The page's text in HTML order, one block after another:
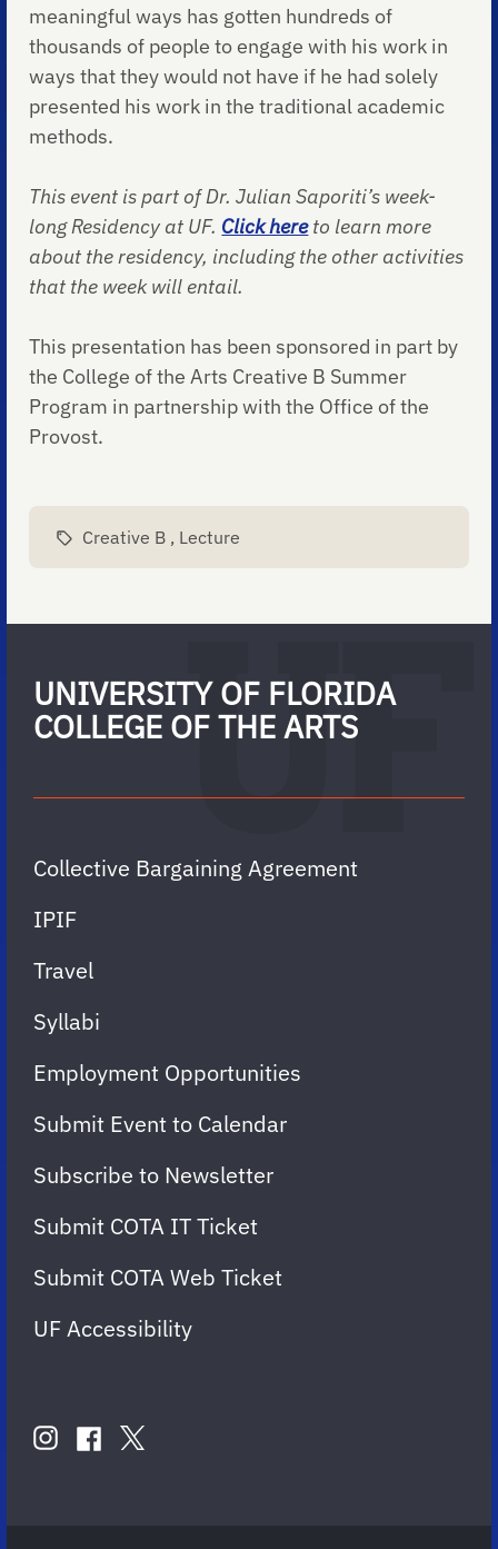
meaningful ways has gotten hundreds of
thousands of people to engage with his work in
ways that they would not have if he had solely
presented his work in the traditional academic
methods.
This event is part of Dr. Julian Saporiti’s week-
long Residency at UF. Click hereto learn more
about the residency, including the other activities
that the week will entail.
This presentation has been sponsored in part by
the College of the Arts Creative B Summer
Program in partnership with the Office of the
Provost.
Creative B , Lecture
UNIVERSITY OF FLORIDA
COLLEGE OF THE ARTS
Collective Bargaining Agreement
IPIF
Travel
Syllabi
Employment Opportunities
Submit Event to Calendar
Subscribe to Newsletter
Submit COTA IT Ticket
Submit COTA Web Ticket
UF Accessibility
USinstagram
facebook
twitter